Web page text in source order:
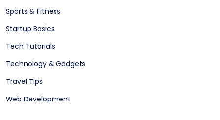
Sports & Fitness
Startup Basics
Tech Tutorials
Technology & Gadgets
Travel Tips
Web Development